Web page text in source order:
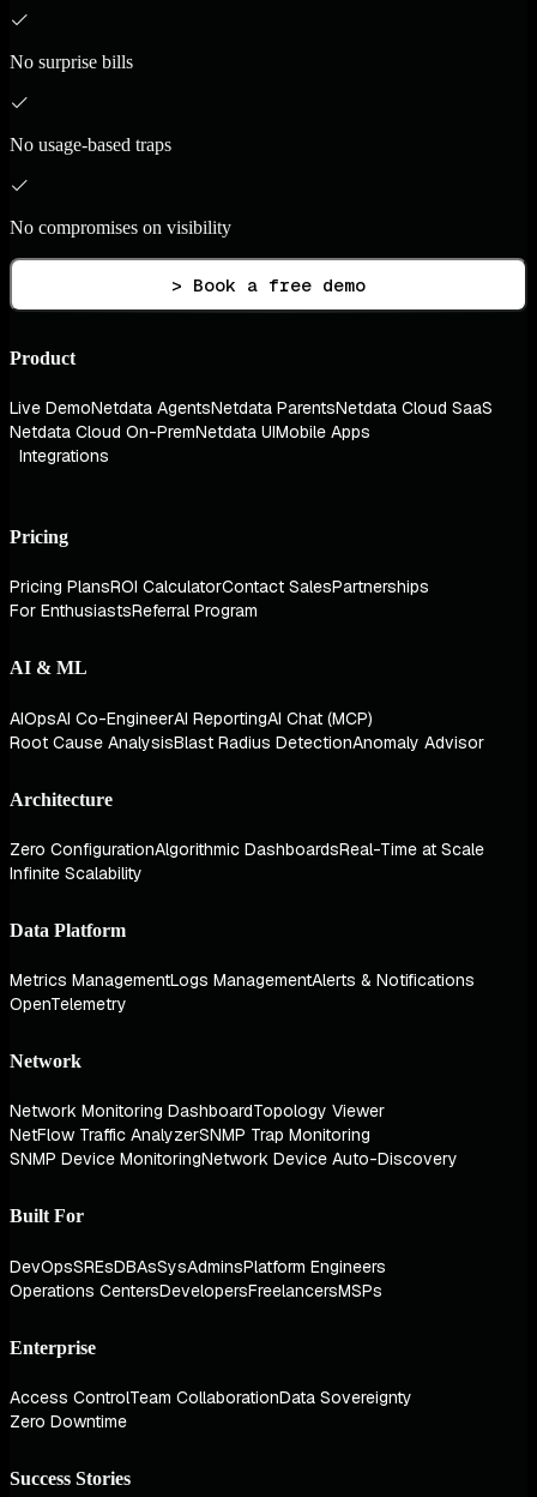
No surprise bills
No usage-based traps
No compromises on visibility
> Book a free demo
Product
Live DemoNetdata AgentsNetdata ParentsNetdata Cloud SaaS
Netdata Cloud On-PremNetdata UIMobile Apps
Integrations
Pricing
Pricing PlansROI CalculatorContact SalesPartnerships
For EnthusiastsReferral Program
AI & ML
AIOpsAI Co-EngineerAI ReportingAI Chat (MCP)
Root Cause AnalysisBlast Radius DetectionAnomaly Advisor
Architecture
Zero ConfigurationAlgorithmic DashboardsReal-Time at Scale
Infinite Scalability
Data Platform
Metrics ManagementLogs ManagementAlerts & Notifications
OpenTelemetry
Network
Network Monitoring DashboardTopology Viewer
NetFlow Traffic AnalyzerSNMP Trap Monitoring
SNMP Device MonitoringNetwork Device Auto-Discovery
Built For
DevOpsSREsDBAsSysAdminsPlatform Engineers
Operations CentersDevelopersFreelancersMSPs
Enterprise
Access ControlTeam CollaborationData Sovereignty
Zero Downtime
Success Stories